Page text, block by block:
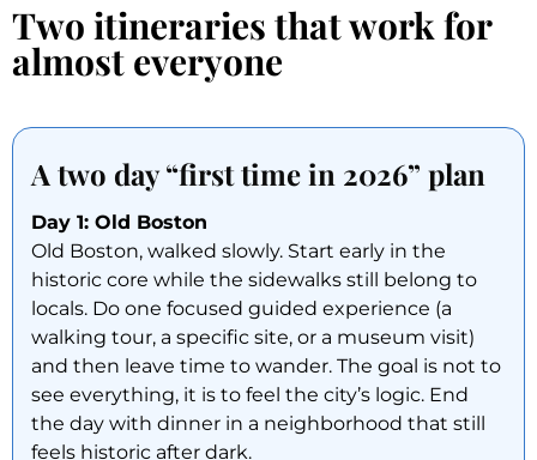
Two itineraries that work for
almost everyone
A two day “first time in 2026” plan
Day 1: Old Boston
Old Boston, walked slowly. Start early in the
historic core while the sidewalks still belong to
locals. Do one focused guided experience (a
walking tour, a specific site, or a museum visit)
and then leave time to wander. The goal is not to
see everything, it is to feel the city’s logic. End
the day with dinner in a neighborhood that still
feels historic after dark.